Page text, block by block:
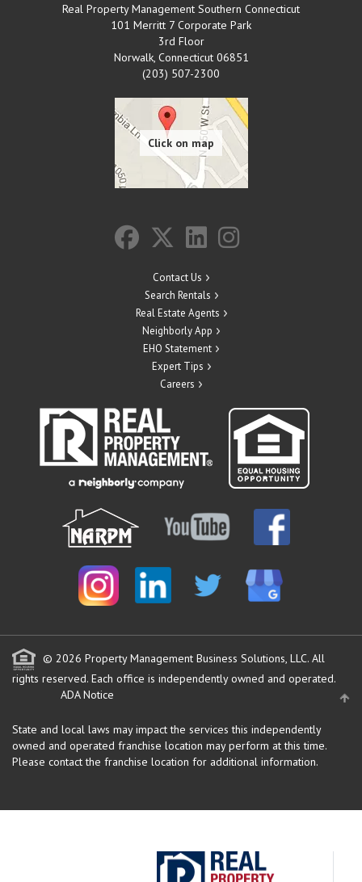
Real Property Management Southern Connecticut
101 Merritt 7 Corporate Park
3rd Floor
Norwalk, Connecticut 06851
(203) 507-2300
Contact Us
Search Rentals
Real Estate Agents
Neighborly App
EHO Statement
Expert Tips
Careers
© 2026 Property Management Business Solutions, LLC. All
rights reserved. Each office is independently owned and operated.
ADA Notice
State and local laws may impact the services this independently
owned and operated franchise location may perform at this time.
Please contact the franchise location for additional information.